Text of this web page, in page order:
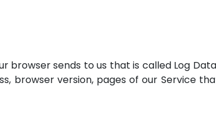
sends to us that is called Log
browser version, pages of our Service